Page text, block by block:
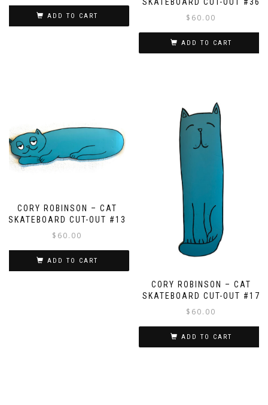
ADD TO CART
SKATEBOARD CUT-OUT #36
$ 60.00
ADD TO CART
CORY ROBINSON – CAT
SKATEBOARD CUT-OUT #13
$ 60.00
ADD TO CART
CORY ROBINSON – CAT
SKATEBOARD CUT-OUT #17
$ 60.00
ADD TO CART